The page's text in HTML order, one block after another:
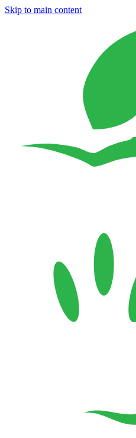
Skip to main content